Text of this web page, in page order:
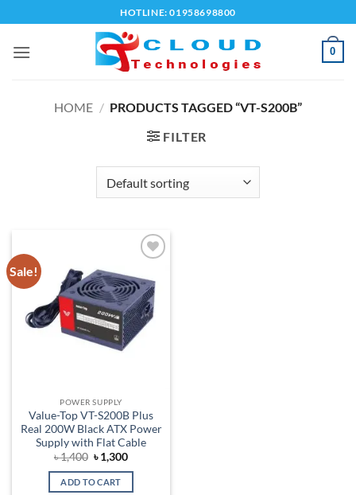
to
content
HOTLINE: 01958698800
0
HOME / PRODUCTS TAGGED “VT-S200B”
FILTER
Sale!
wishlist
POWER SUPPLY
Value-Top VT-S200B Plus
Real 200W Black ATX Power
Supply with Flat Cable
৳1,400 Original
price
was:
৳ 1,400.
৳1,300Current
is:
ADD TO CART